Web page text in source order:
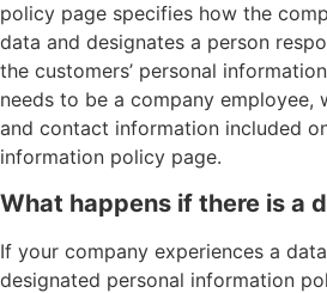
policy page specifies how the
data and designates a person
the customers’ personal
needs to be a company employee,
and contact information included
information policy page.
What happens if there is a
If your company experiences a
designated personal information